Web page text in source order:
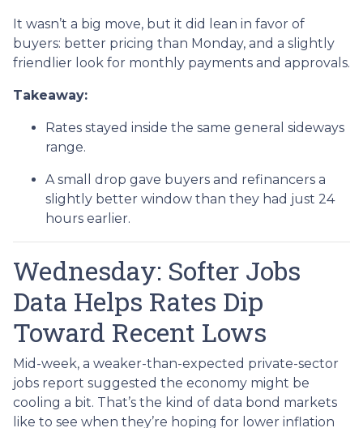
It wasn’t a big move, but it did lean in favor of
buyers: better pricing than Monday, and a slightly
friendlier look for monthly payments and approvals.
Takeaway:
Rates stayed inside the same general sideways
range.
A small drop gave buyers and refinancers a
slightly better window than they had just 24
hours earlier.
Wednesday: Softer Jobs
Data Helps Rates Dip
Toward Recent Lows
Mid-week, a weaker-than-expected private-sector
jobs report suggested the economy might be
cooling a bit. That’s the kind of data bond markets
like to see when they’re hoping for lower inflation